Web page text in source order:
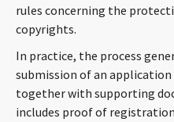
rules concerning the
copyrights.
In practice, the process
submission of an
together with supporting
includes proof of